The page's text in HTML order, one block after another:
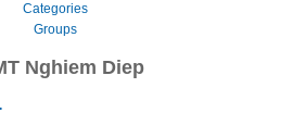
Categories
Groups
Nghiem Diep